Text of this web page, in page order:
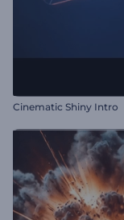
Cinematic Shiny Intro